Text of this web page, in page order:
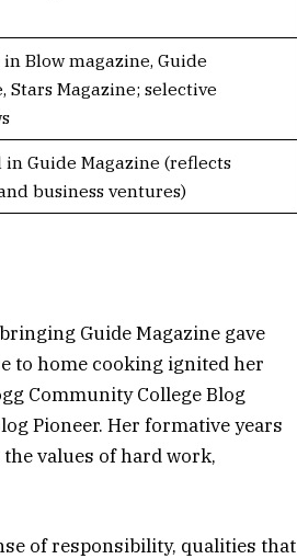
Blow magazine, Guide
Stars Magazine; selective
in Guide Magazine (reflects
business ventures)
Guide Magazine gave
to home cooking ignited her
Community College Blog
Pioneer. Her formative years
values of hard work,
of responsibility, qualities that